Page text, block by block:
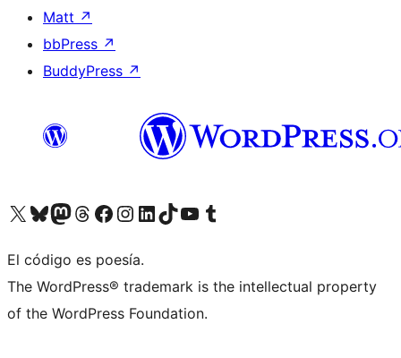
Matt ↗
bbPress ↗
BuddyPress ↗
Visit our X (formerly Twitter) account
Visit our Bluesky account
Visit our Mastodon account
Visit our Threads account
Visita nuestra página de Facebook
Visita nuestra cuenta de Instagram
Visita nuestra cuenta de LinkedIn
Visit our TikTok account
Visita nuestro canal de YouTube
Visit our Tumblr account
El código es poesía.
The WordPress® trademark is the intellectual property
of the WordPress Foundation.